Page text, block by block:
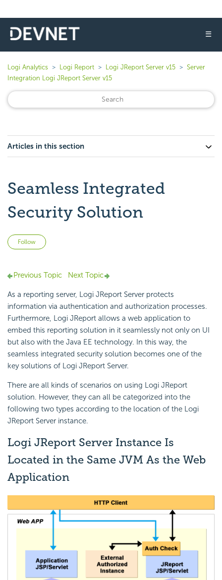
☰
Logi Analytics Logi Report Logi JReport Server v15
Server
Integration Logi JReport Server v15
Articles in this section
Seamless Integrated
Security Solution
Follow
Previous Topic Next Topic
As a reporting server, Logi JReport Server protects
information via authentication and authorization processes.
Furthermore, Logi JReport allows a web application to
embed this reporting solution in it seamlessly not only on UI
but also with the Java EE technology. In this way, the
seamless integrated security solution becomes one of the
key solutions of Logi JReport Server.
There are all kinds of scenarios on using Logi JReport
solution. However, they can all be categorized into the
following two types according to the location of the Logi
JReport Server instance.
Logi JReport Server Instance Is
Located in the Same JVM As the Web
Application